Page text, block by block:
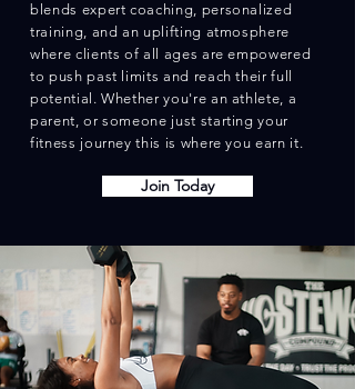
blends expert coaching, personalized
training, and an uplifting atmosphere
where clients of all ages are empowered
to push past limits and reach their full
potential. Whether you're an athlete, a
parent, or someone just starting your
fitness journey this is where you earn it.
Join Today